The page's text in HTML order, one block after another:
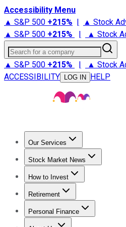
Accessibility Menu
▲ S&P 500 +215% | ▲ Stock
▲ S&P 500 +215% | ▲ Stock
Search for a company
▲ S&P 500 +215% | ▲ Stock
ACCESSIBILITY
LOG IN HELP
Our Services
Stock Advisor
Stock Market News
Trending NewsStock Market
How to Invest
How to Invest Money
Retirement
Retirement NewsRetirement
Personal Finance
Best Credit Cards